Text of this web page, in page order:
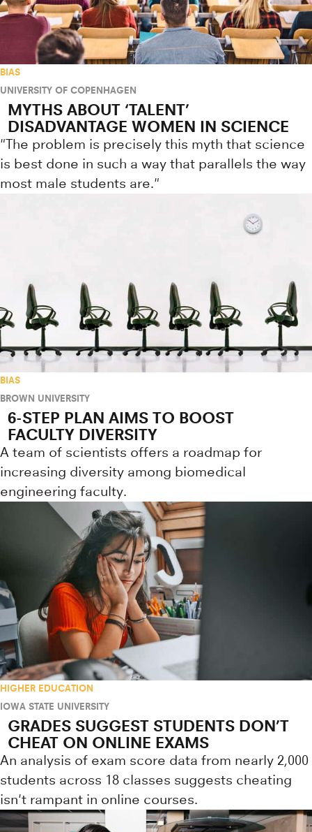
BIAS
UNIVERSITY OF COPENHAGEN
MYTHS ABOUT ‘TALENT’
DISADVANTAGE WOMEN IN SCIENCE
"The problem is precisely this myth that science
is best done in such a way that parallels the way
most male students are."
BIAS
BROWN UNIVERSITY
6-STEP PLAN AIMS TO BOOST
FACULTY DIVERSITY
A team of scientists offers a roadmap for
increasing diversity among biomedical
engineering faculty.
HIGHER EDUCATION
IOWA STATE UNIVERSITY
GRADES SUGGEST STUDENTS DON’T
CHEAT ON ONLINE EXAMS
An analysis of exam score data from nearly 2,000
students across 18 classes suggests cheating
isn't rampant in online courses.